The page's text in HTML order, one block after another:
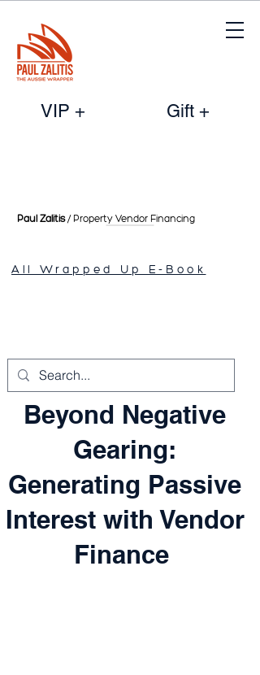
VIP + Gift +
Paul Zalitis/ Property Vendor Financing
All Wrapped Up E-Book
Beyond Negative
Gearing:
Generating Passive
Interest with Vendor
Finance